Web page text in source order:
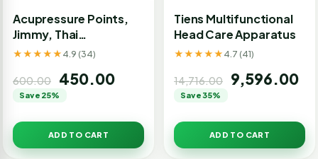
Acupressure Points,
Jimmy, Thai
Massagers, Hand and
in PURE SHISHAM
WOOD
★★★★★ 4.9 (34)
600.00 450.00
Save 25%
ADD TO CART
Tiens Multifunctional
Head Care Apparatus
★★★★★ 4.7 (41)
14,716.00 9,596.00
Save 35%
ADD TO CART